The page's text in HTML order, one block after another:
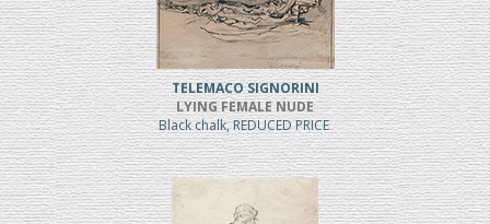
TELEMACO SIGNORINI
LYING FEMALE NUDE
Black chalk, REDUCED PRICE